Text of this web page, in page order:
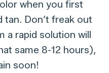
when you first
tan. Don’t freak out
a rapid solution will
same 8-12 hours),
soon!